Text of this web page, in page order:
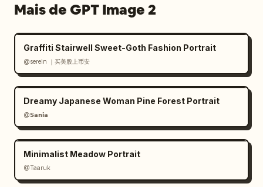
Mais de GPT Image 2
Graffiti Stairwell Sweet-Goth Fashion Portrait
@serein ｜买美股上币安
Dreamy Japanese Woman Pine Forest Portrait
@𝗦𝗮𝗻𝗶𝗮
Minimalist Meadow Portrait
@Taaruk